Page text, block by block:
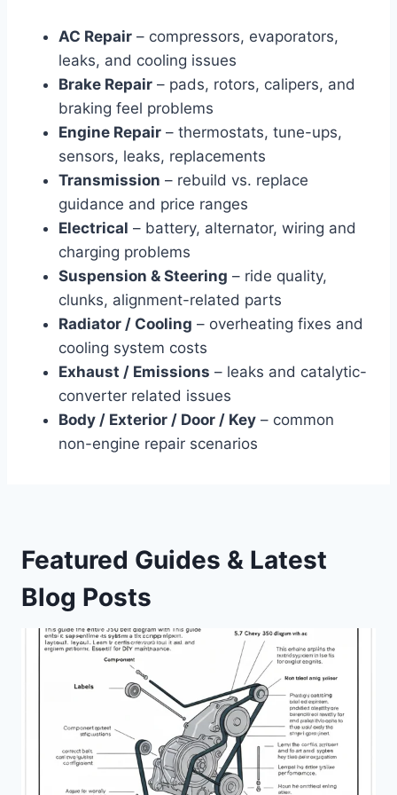
AC Repair – compressors, evaporators,
leaks, and cooling issues
Brake Repair – pads, rotors, calipers, and
braking feel problems
Engine Repair – thermostats, tune-ups,
sensors, leaks, replacements
Transmission – rebuild vs. replace
guidance and price ranges
Electrical – battery, alternator, wiring and
charging problems
Suspension & Steering – ride quality,
clunks, alignment-related parts
Radiator / Cooling – overheating fixes and
cooling system costs
Exhaust / Emissions – leaks and catalytic-
converter related issues
Body / Exterior / Door / Key – common
non-engine repair scenarios
Featured Guides & Latest
Blog Posts